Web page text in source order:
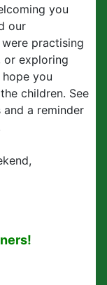
you
our
practising
or exploring
you
children. See
a reminder